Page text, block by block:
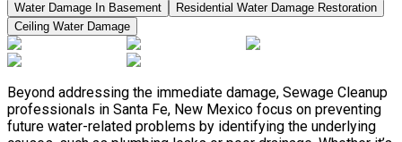
Water Damage In Basement
Residential Water Damage Restoration
Ceiling Water Damage
Beyond addressing the immediate damage, Sewage Cleanup
professionals in Santa Fe, New Mexico focus on preventing
future water-related problems by identifying the underlying